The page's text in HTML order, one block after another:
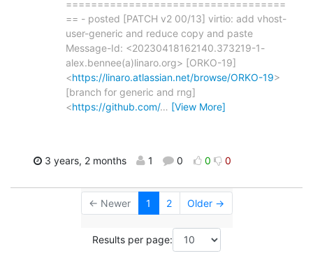
===================================
== - posted [PATCH v2 00/13] virtio: add vhost-
user-generic and reduce copy and paste
Message-Id: <20230418162140.373219-1-
alex.bennee(a)linaro.org> [ORKO-19]
<https://linaro.atlassian.net/browse/ORKO-19>
[branch for generic and rng]
<https://github.com/… [View More]
3 years, 2 months 1 0 0 0
← Newer 1 2 Older →
Results per page: